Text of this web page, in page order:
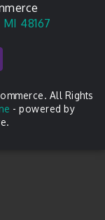
48167
All Rights
- powered by